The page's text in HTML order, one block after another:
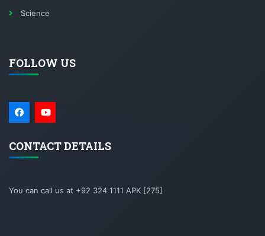
Science
FOLLOW US
CONTACT DETAILS
You can call us at +92 324 1111 APK [275]